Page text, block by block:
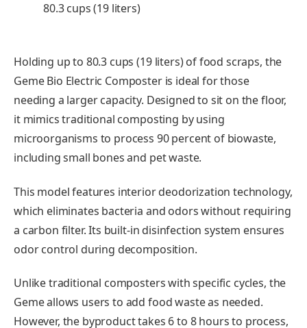
80.3 cups (19 liters)
Holding up to 80.3 cups (19 liters) of food scraps, the
Geme Bio Electric Composter is ideal for those
needing a larger capacity. Designed to sit on the floor,
it mimics traditional composting by using
microorganisms to process 90 percent of biowaste,
including small bones and pet waste.
This model features interior deodorization technology,
which eliminates bacteria and odors without requiring
a carbon filter. Its built-in disinfection system ensures
odor control during decomposition.
Unlike traditional composters with specific cycles, the
Geme allows users to add food waste as needed.
However, the byproduct takes 6 to 8 hours to process,